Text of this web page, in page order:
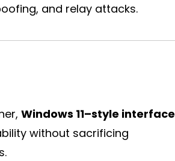
and relay attacks.
Windows 11–style interface
without sacrificing